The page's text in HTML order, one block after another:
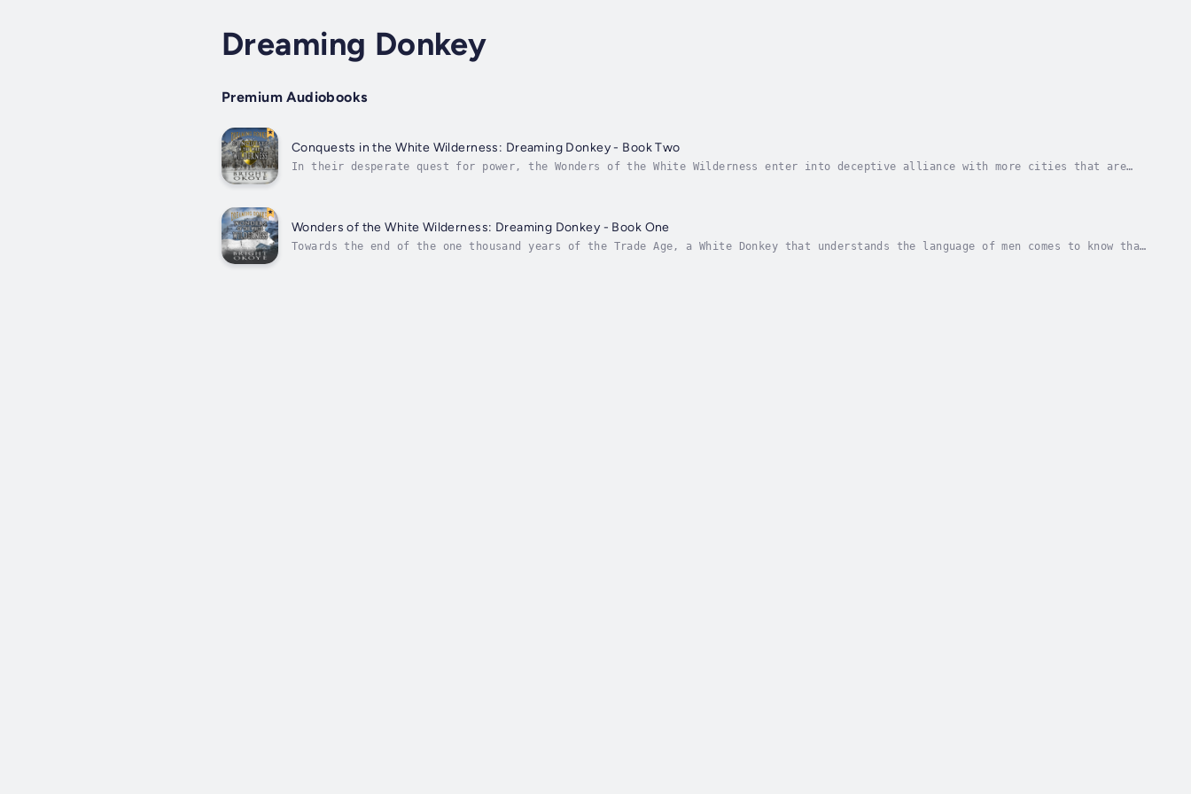
Dreaming Donkey
Premium Audiobooks
Conquests in the White Wilderness: Dreaming Donkey - Book Two
In their desperate quest for power, the Wonders of the White Wilderness enter into deceptive alliance with more cities that are
Wonders of the White Wilderness: Dreaming Donkey - Book One
Towards the end of the one thousand years of the Trade Age, a White Donkey that understands the language of men comes to know that